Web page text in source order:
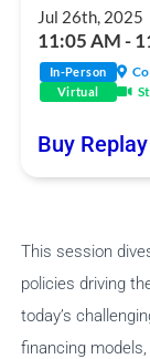
Jul 26th, 2025
11:05 AM -
In-Person
Virtual
Buy
This session
policies driving
today’s
financing